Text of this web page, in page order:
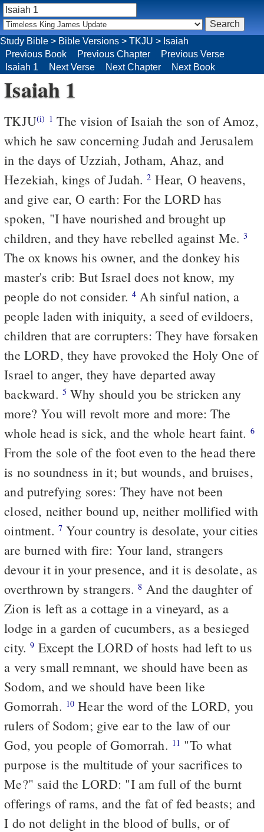
Study Bible > Bible Versions > TKJU > Isaiah
Previous Book
Previous Chapter
Previous Verse
Isaiah 1
Next Verse Next Chapter Next Book
Isaiah 1
TKJU(i) 1 The vision of Isaiah the son of Amoz,
which he saw concerning Judah and Jerusalem
in the days of Uzziah, Jotham, Ahaz, and
Hezekiah, kings of Judah.2 Hear, O heavens,
and give ear, O earth: For the LORD has
spoken, "I have nourished and brought up
children, and they have rebelled against Me.3
The ox knows his owner, and the donkey his
master's crib: But Israel does not know, my
people do not consider.4 Ah sinful nation, a
people laden with iniquity, a seed of evildoers,
children that are corrupters: They have forsaken
the LORD, they have provoked the Holy One of
Israel to anger, they have departedaway
backward. 5 Why should you be stricken any
more? You will revolt more and more: The
whole head is sick, and the whole heart faint. 6
From the sole of the foot even to the head there
is no soundness in it; but wounds, and bruises,
and putrefying sores: They have not been
closed, neither bound up, neither mollified with
ointment. 7 Your country is desolate, your cities
are burned with fire: Your land, strangers
devour it in your presence, and it is desolate, as
overthrown by strangers.8 And the daughter of
Zion is left as a cottage in a vineyard, as a
lodge in a garden of cucumbers, as a besieged
city.9 Except the LORD of hosts had left to us
a very small remnant, we should have been as
Sodom, and we should have been like
Gomorrah. 10 Hear the word of the LORD, you
rulers of Sodom; give ear to the law of our
God, you people of Gomorrah. 11 "To what
purpose is the multitude of your sacrifices to
Me?" said the LORD: "I am full of the burnt
offerings of rams, and the fat of fed beasts; and
I do not delight in the blood of bulls, or of